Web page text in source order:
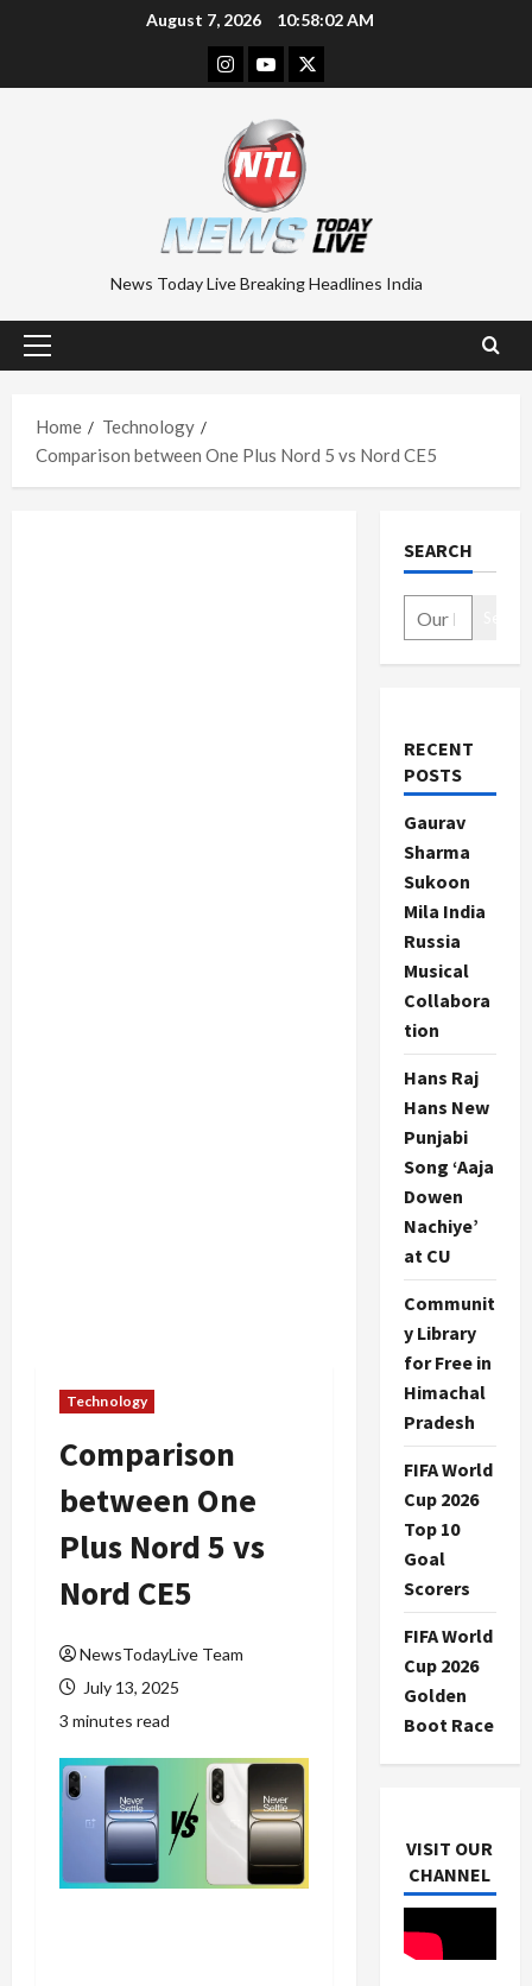
August 7, 2026 10:58:03 AM
Instagram
YoutubeTwitter
News Today Live Breaking Headlines India
Primary
Home
Technology
Comparison between One Plus Nord 5 vs Nord CE5
Technology
Comparison
between One
Plus Nord 5 vs
Nord CE5
NewsTodayLive Team
July 13, 2025
3 minutes read
SEARCH
RECENT
POSTS
Gaurav
Sharma
Sukoon
Mila India
Russia
Musical
Collabora
tion
Hans Raj
Hans New
Punjabi
Song ‘Aaja
Dowen
Nachiye’
at CU
Communit
y Library
for Free in
Himachal
Pradesh
FIFA World
Cup 2026
Top 10
Goal
Scorers
FIFA World
Cup 2026
Golden
Boot Race
VISIT OUR
CHANNEL